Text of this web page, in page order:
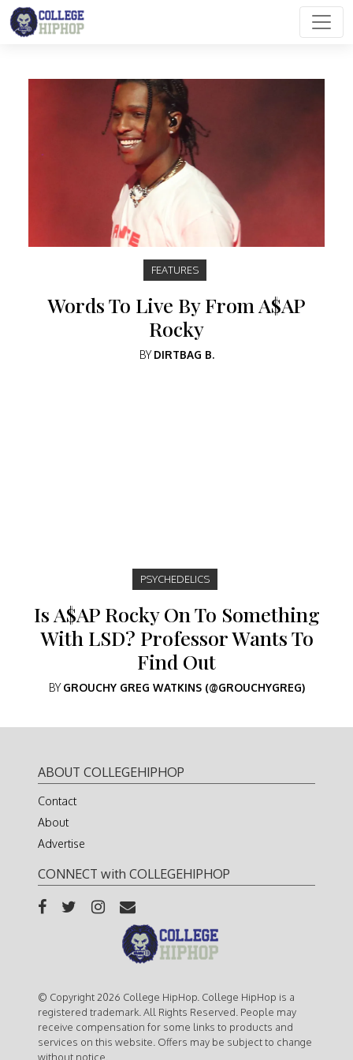
Main Navigation
FEATURES
Words To Live By From A$AP
Rocky
BYDIRTBAG B.
PSYCHEDELICS
Is A$AP Rocky On To Something
With LSD? Professor Wants To
Find Out
BYGROUCHY GREG WATKINS (@GROUCHYGREG)
ABOUT COLLEGEHIPHOP
Contact
About
Advertise
CONNECT with COLLEGEHIPHOP
© Copyright 2026 College HipHop. College HipHop is a
registered trademark. All Rights Reserved. People may
receive compensation for some links to products and
services on this website. Offers may be subject to change
without notice.